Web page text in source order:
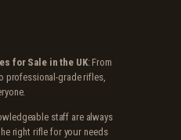
for Sale in the UK: From
professional-grade rifles,
staff are always
right rifle for your needs